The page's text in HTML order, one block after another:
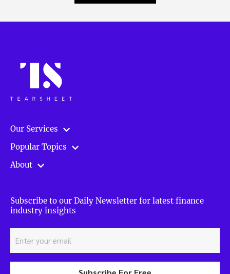
Our Services
Popular Topics
About
Subscribe to our Daily Newsletter for latest finance
industry insights